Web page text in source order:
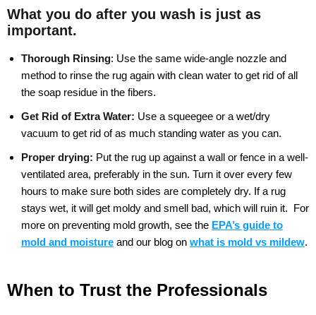
What you do after you wash is just as
important.
Thorough Rinsing: Use the same wide-angle nozzle and
method to rinse the rug again with clean water to get rid of all
the soap residue in the fibers.
Get Rid of Extra Water: Use a squeegee or a wet/dry
vacuum to get rid of as much standing water as you can.
Proper drying: Put the rug up against a wall or fence in a well-
ventilated area, preferably in the sun. Turn it over every few
hours to make sure both sides are completely dry. If a rug
stays wet, it will get moldy and smell bad, which will ruin it.
For
more on preventing mold growth, see the EPA’s guide to
mold and moisture and our blog on what is mold vs mildew.
When to Trust the Professionals